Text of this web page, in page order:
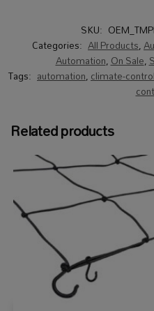
SKU:
Categories: All Products,
Automation,On Sale,
Tags: automation,climate-
Related products